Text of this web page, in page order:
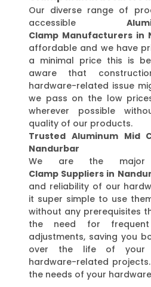
Our diverse range of
accessible
Clamp Manufacturers in
affordable and we have
a minimal price this is
aware that
hardware-related issue
we pass on the low
wherever possible
quality of our products.
Trusted Aluminum Mid
Nandurbar
We are the
Clamp Suppliers in
and reliability of our
it super simple to use
without any prerequisites
the need for
adjustments, saving you
over the life of your
hardware-related
the needs of your